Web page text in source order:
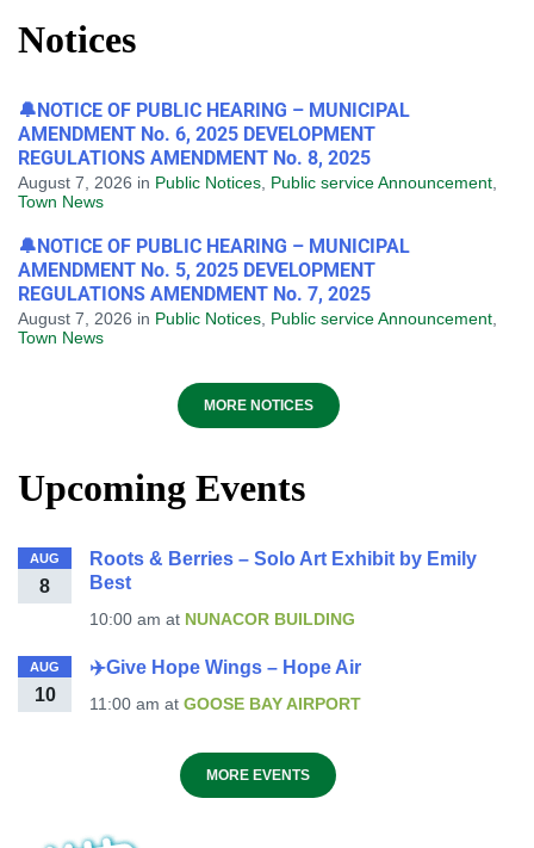
Notices
🔔NOTICE OF PUBLIC HEARING – MUNICIPAL
AMENDMENT No. 6, 2025 DEVELOPMENT
REGULATIONS AMENDMENT No. 8, 2025
August 7, 2026 in Public Notices Public service Announcement
Town News
🔔NOTICE OF PUBLIC HEARING – MUNICIPAL
AMENDMENT No. 5, 2025 DEVELOPMENT
REGULATIONS AMENDMENT No. 7, 2025
August 7, 2026 in Public Notices Public service Announcement
Town News
MORE NOTICES
Upcoming Events
AUG
8
Roots & Berries – Solo Art Exhibit by Emily
Best
10:00 am at NUNACOR BUILDING
AUG
10
✈️Give Hope Wings – Hope Air
11:00 am at GOOSE BAY AIRPORT
MORE EVENTS